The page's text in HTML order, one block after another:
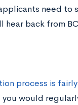
need to
back from
process is
would